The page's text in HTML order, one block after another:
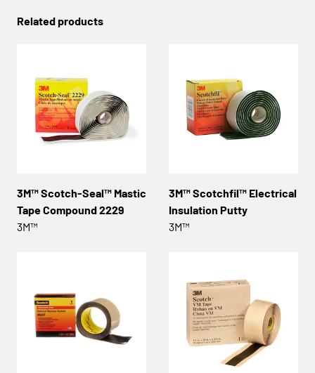
Related products
3M™ Scotch-Seal™ Mastic
Tape Compound 2229
3M™
3M™ Scotchfil™ Electrical
Insulation Putty
3M™